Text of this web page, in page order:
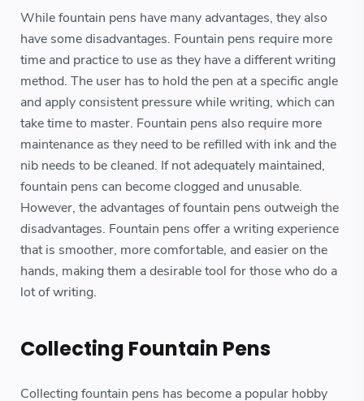
While fountain pens have many advantages, they also
have some disadvantages. Fountain pens require more
time and practice to use as they have a different writing
method. The user has to hold the pen at a specific angle
and apply consistent pressure while writing, which can
take time to master. Fountain pens also require more
maintenance as they need to be refilled with ink and the
nib needs to be cleaned. If not adequately maintained,
fountain pens can become clogged and unusable.
However, the advantages of fountain pens outweigh the
disadvantages. Fountain pens offer a writing experience
that is smoother, more comfortable, and easier on the
hands, making them a desirable tool for those who do a
lot of writing.
Collecting Fountain Pens
Collecting fountain pens has become a popular hobby